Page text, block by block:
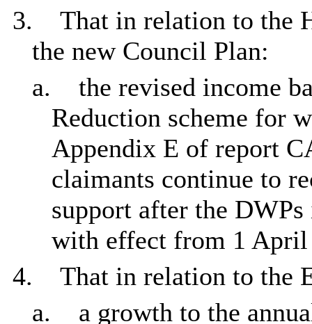
3.
That in relation to the
the new Council Plan:
a.
the revised income
Reduction scheme for
Appendix E of report
claimants continue to
support after the
with effect from 1 April
4.
That in relation to the
a.
a growth to the